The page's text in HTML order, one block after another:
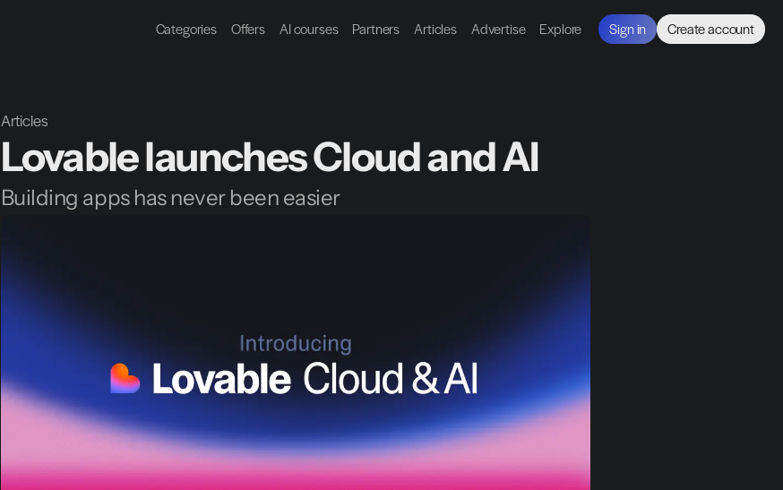
Categories Offers AI courses Partners Articles Advertise Explore Sign in Create account
Articles
Lovable launches Cloud and AI
Building apps has never been easier